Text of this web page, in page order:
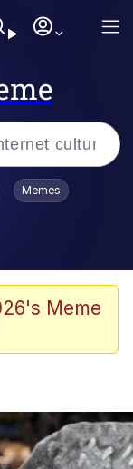
/ 'Cbat'
Is Dead
Memes
Meme